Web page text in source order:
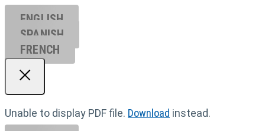
ENGLISH
SPANISH
FRENCH
Unable to display PDF file. Download instead.